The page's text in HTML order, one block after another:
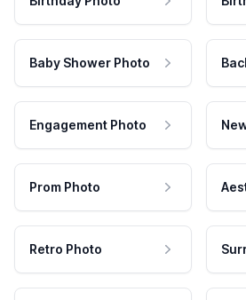
Baby Shower Photo
Engagement Photo
Prom Photo
Retro Photo